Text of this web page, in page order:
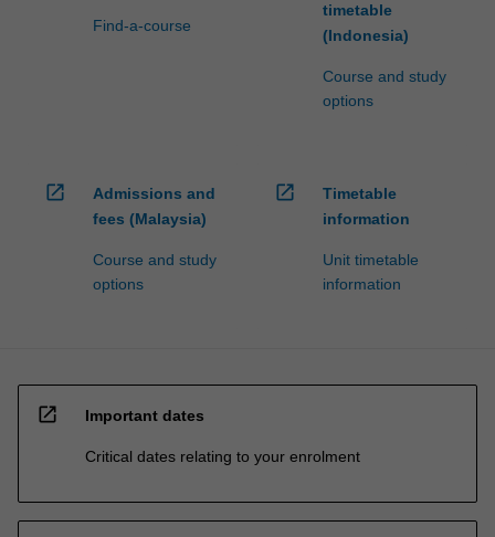
Find-a-course
timetable
(Indonesia)
Course and study
options
open_in_new
Admissions and
fees (Malaysia)
Course and study
options
open_in_new
Timetable
information
Unit timetable
information
open_in_new Important dates
Critical dates relating to your enrolment